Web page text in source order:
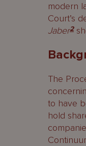
modern
Court’s
Jaber2
The
to have
hold